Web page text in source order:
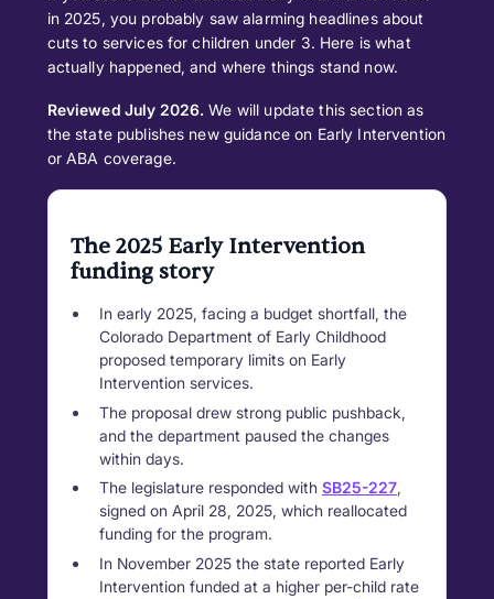
in 2025, you probably saw alarming headlines about
cuts to services for children under 3. Here is what
actually happened, and where things stand now.
Reviewed July 2026. We will update this section as
the state publishes new guidance on Early Intervention
or ABA coverage.
The 2025 Early Intervention
funding story
In early 2025, facing a budget shortfall, the
Colorado Department of Early Childhood
proposed temporary limits on Early
Intervention services.
The proposal drew strong public pushback,
and the department paused the changes
within days.
The legislature responded with SB25-227,
signed on April 28, 2025, which reallocated
funding for the program.
In November 2025 the state reported Early
Intervention funded at a higher per-child rate